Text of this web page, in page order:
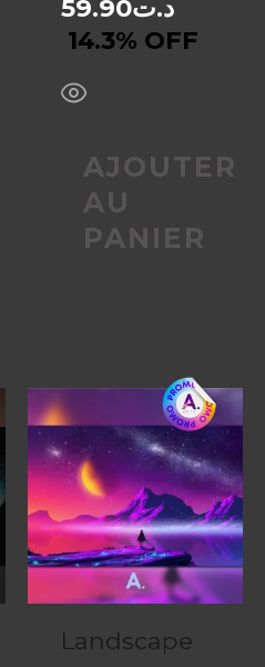
د.ت59.90
14.3% OFF
AJOUTER
AU
PANIER
Landscape